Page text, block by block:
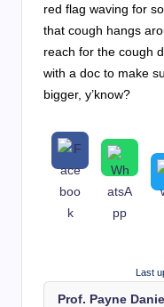
red flag waving for
that cough hangs
reach for the cough
with a doc to make
bigger, y’know?
Last
Prof. Payne